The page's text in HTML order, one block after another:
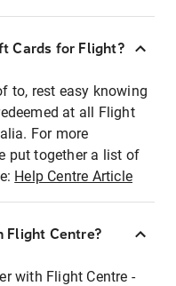
Cards for Flight?
to, rest easy knowing
at all Flight
For more
put together a list of
Help Centre Article
Flight Centre?
with Flight Centre -